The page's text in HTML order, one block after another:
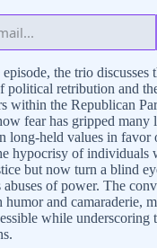
the trio discusses
political retribution and
within the Republican
fear has gripped many
long-held values in
hypocrisy of individuals
but now turn a blind
abuses of power. The
humor and camaraderie,
while underscoring